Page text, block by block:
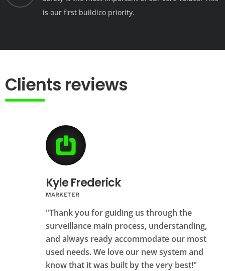
is our first buildico priority.
Clients reviews
Kyle Frederick
MARKETER
"Thank you for guiding us through the
surveillance main process, understanding,
and always ready accommodate our most
used needs. We love our new system and
know that it was built by the very best!"